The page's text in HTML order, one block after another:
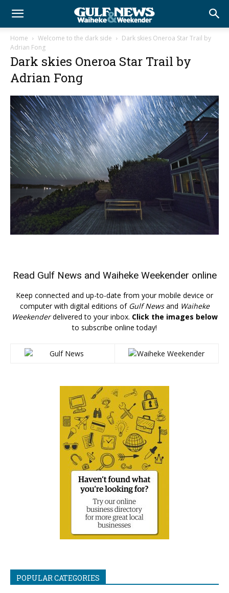
Home Welcome to the dark side
Dark skies Oneroa Star Trail by
Adrian Fong
Dark skies Oneroa Star Trail by
Adrian Fong
Read Gulf News and Waiheke Weekender online
Keep connected and up-to-date from your mobile device or
computer with digital editions of Gulf Newsand Waiheke
Weekenderdelivered to your inbox. Click the images below
to subscribe online today!
POPULAR CATEGORIES